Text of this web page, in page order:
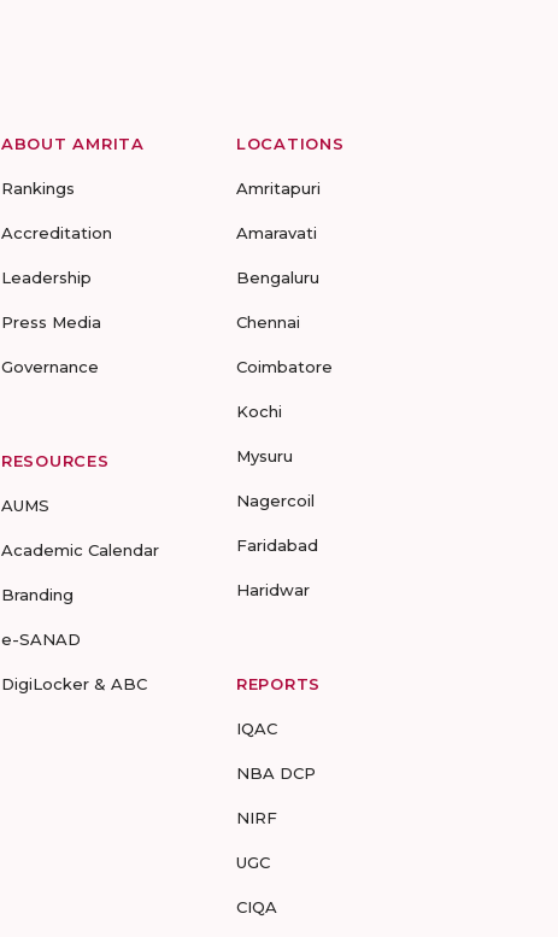
ABOUT AMRITA
Rankings
Accreditation
Leadership
Press Media
Governance
RESOURCES
AUMS
Academic Calendar
Branding
e-SANAD
DigiLocker & ABC
LOCATIONS
Amritapuri
Amaravati
Bengaluru
Chennai
Coimbatore
Kochi
Mysuru
Nagercoil
Faridabad
Haridwar
REPORTS
IQAC
NBA DCP
NIRF
UGC
CIQA